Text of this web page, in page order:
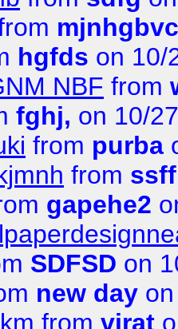
hgfds on 10/
NBF from
fghj, on 10/
from purba
from
gapehe2
SDFSD on
new day
from virat